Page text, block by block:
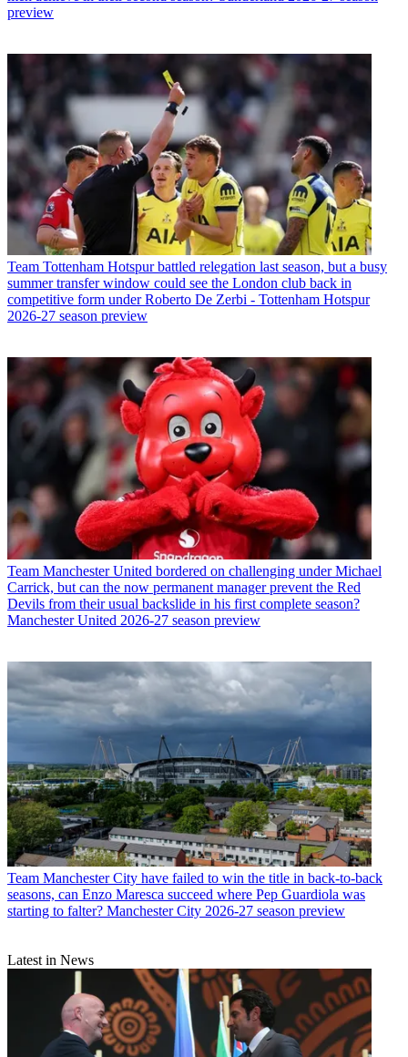
preview
Team Tottenham Hotspur battled relegation last season, but a busy
summer transfer window could see the London club back in
competitive form under Roberto De Zerbi - Tottenham Hotspur
2026-27 season preview
Team Manchester United bordered on challenging under Michael
Carrick, but can the now permanent manager prevent the Red
Devils from their usual backslide in his first complete season?
Manchester United 2026-27 season preview
Team Manchester City have failed to win the title in back-to-back
seasons, can Enzo Maresca succeed where Pep Guardiola was
starting to falter? Manchester City 2026-27 season preview
Latest in News